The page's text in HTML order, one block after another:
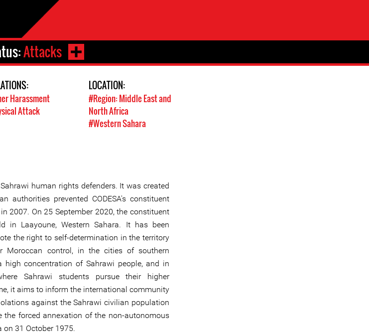
Attacks
Harassment
Attack
LOCATION:
#Region: Middle East and
North Africa
#Western Sahara
human rights defenders. It was created
authorities prevented CODESA's constituent
2007. On 25 September 2020, the constituent
in Laayoune, Western Sahara. It has been
the right to self-determination in the territory
Moroccan control, in the cities of southern
high concentration of Sahrawi people, and in
Sahrawi students pursue their higher
it aims to inform the international community
against the Sahrawi civilian population
the forced annexation of the non-autonomous
on 31 October 1975.